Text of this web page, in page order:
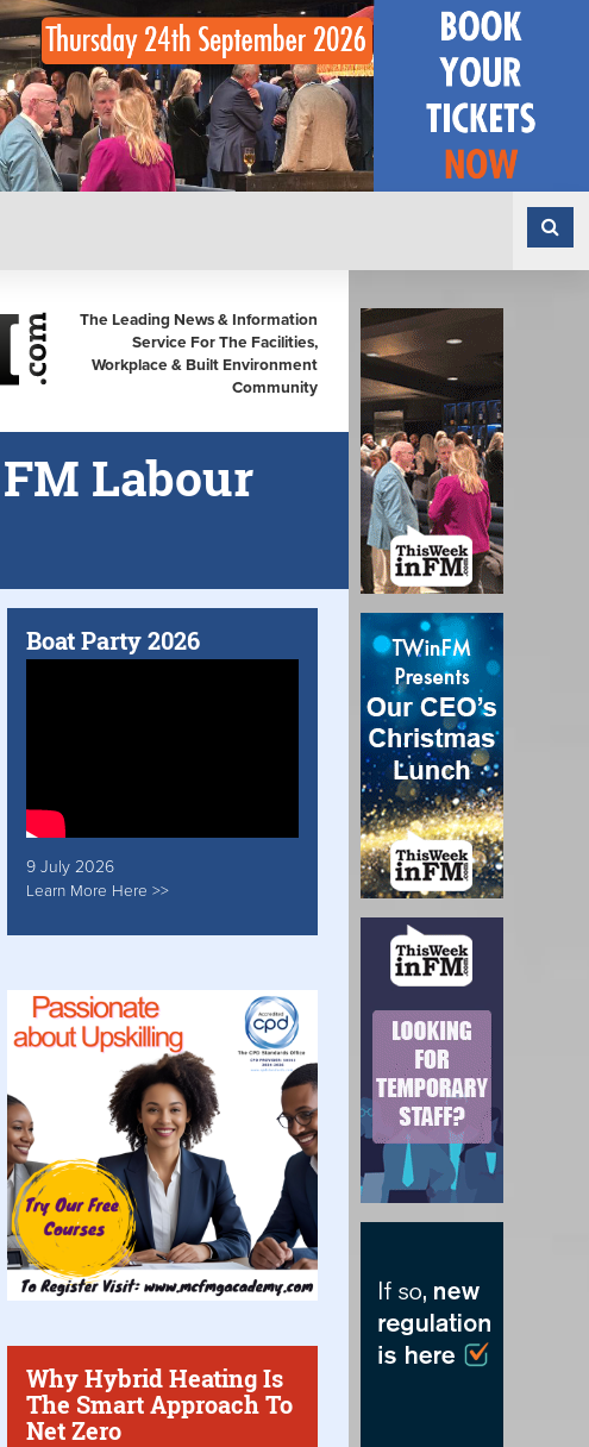
The Leading News & Information
Service For The Facilities,
Workplace & Built Environment
Community
Labour
Boat Party 2026
9 July 2026
Learn More Here >>
Why Hybrid Heating Is
The Smart Approach To
Net Zero